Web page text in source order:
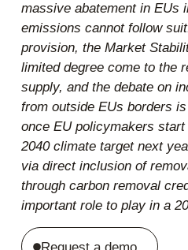
massive abatement in EUs
emissions cannot follow
provision, the Market
limited degree come to the
supply, and the debate on
from outside EUs borders
once EU policymakers
2040 climate target next
via direct inclusion of
through carbon removal
important role to play in a
Request a demo